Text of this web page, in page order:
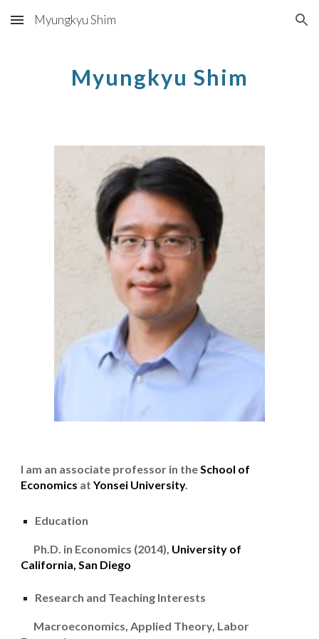
Skip to main content Skip to navigation
Myungkyu Shim
Myungkyu Shim
I am an associate professor in theSchool of
Economics atYonsei University.
Education
Ph.D. in Economics (2014), University of
California, San Diego
Research and Teaching Interests
Macroeconomics, Applied Theory, Labor